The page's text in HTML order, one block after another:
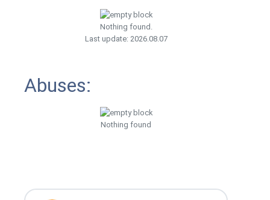
Nothing found.
Last update: 2026.08.07
Abuses:
Nothing found